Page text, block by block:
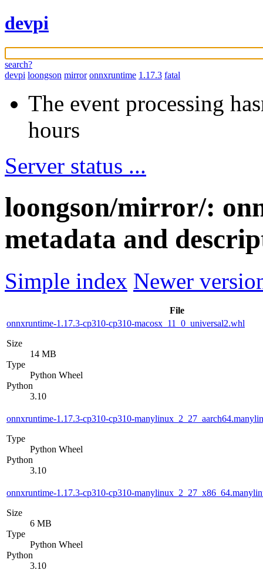
devpi
search?
devpi loongson mirror onnxruntime 1.17.3 fatal
The event processing
hours
Server status ...
loongson/mirror/:
metadata and
Simple index Newer
File
onnxruntime-1.17.3-cp310-cp310-macosx_11_0_universal2.whl
Size
14 MB
Type
Python Wheel
Python
3.10
onnxruntime-1.17.3-cp310-cp310-
Type
Python Wheel
Python
3.10
onnxruntime-1.17.3-cp310-cp310-
Size
6 MB
Type
Python Wheel
Python
3.10